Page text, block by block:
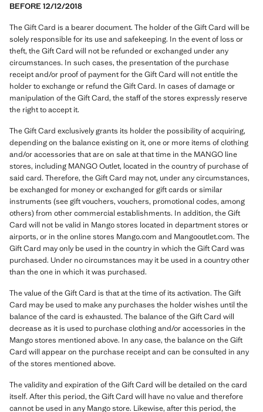
BEFORE 12/12/2018
The Gift Card is a bearer document. The holder of the Gift Card will be
solely responsible for its use and safekeeping. In the event of loss or
theft, the Gift Card will not be refunded or exchanged under any
circumstances. In such cases, the presentation of the purchase
receipt and/or proof of payment for the Gift Card will not entitle the
holder to exchange or refund the Gift Card. In cases of damage or
manipulation of the Gift Card, the staff of the stores expressly reserve
the right to accept it.
The Gift Card exclusively grants its holder the possibility of acquiring,
depending on the balance existing on it, one or more items of clothing
and/or accessories that are on sale at that time in the MANGO line
stores, including MANGO Outlet, located in the country of purchase of
said card. Therefore, the Gift Card may not, under any circumstances,
be exchanged for money or exchanged for gift cards or similar
instruments (see gift vouchers, vouchers, promotional codes, among
others) from other commercial establishments. In addition, the Gift
Card will not be valid in Mango stores located in department stores or
airports, or in the online stores Mango.com and Mangooutlet.com. The
Gift Card may only be used in the country in which the Gift Card was
purchased. Under no circumstances may it be used in a country other
than the one in which it was purchased.
The value of the Gift Card is that at the time of its activation. The Gift
Card may be used to make any purchases the holder wishes until the
balance of the card is exhausted. The balance of the Gift Card will
decrease as it is used to purchase clothing and/or accessories in the
Mango stores mentioned above. In any case, the balance on the Gift
Card will appear on the purchase receipt and can be consulted in any
of the stores mentioned above.
The validity and expiration of the Gift Card will be detailed on the card
itself. After this period, the Gift Card will have no value and therefore
cannot be used in any Mango store. Likewise, after this period, the